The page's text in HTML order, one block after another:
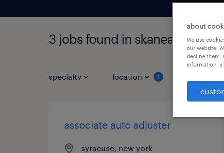
3 jobs found in skaneateles
specialty location 1
associate auto adjuster
syracuse, new york
about
We use
our website.
decline them,
information is